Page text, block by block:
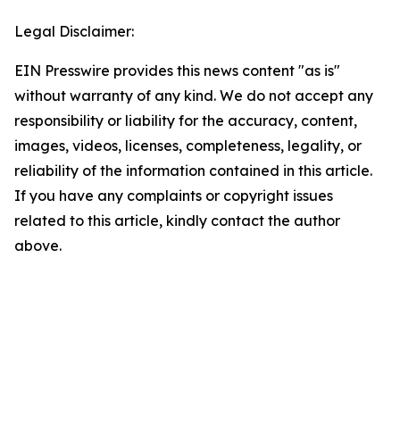
Legal Disclaimer:
EIN Presswire provides this news content "as is"
without warranty of any kind. We do not accept any
responsibility or liability for the accuracy, content,
images, videos, licenses, completeness, legality, or
reliability of the information contained in this article.
If you have any complaints or copyright issues
related to this article, kindly contact the author
above.